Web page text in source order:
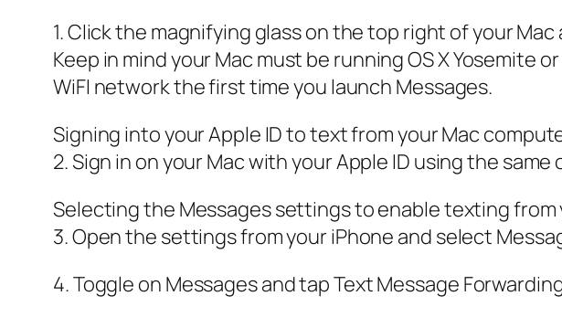
1. Click the magnifying glass on the top right of your
Keep in mind your Mac must be running OS X Yosemite
WiFI network the first time you launch Messages.
Signing into your Apple ID to text from your Mac
2. Sign in on your Mac with your Apple ID using the
Selecting the Messages settings to enable texting from
3. Open the settings from your iPhone and select
4. Toggle on Messages and tap Text Message